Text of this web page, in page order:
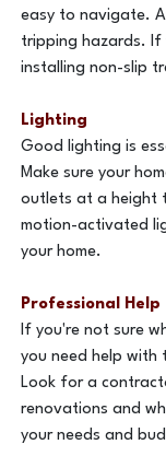
easy to navigate.
tripping hazards. If
installing non-slip
Lighting
Good lighting is
Make sure your
outlets at a height
motion-activated
your home.
Professional Help
If you're not sure
you need help with
Look for a
renovations and
your needs and